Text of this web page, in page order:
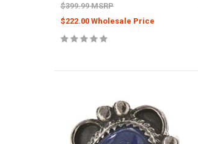
$399.99 MSRP
$222.00 Wholesale Price